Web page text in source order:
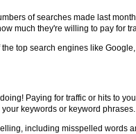
of searches made last
much they're willing to pay for
top search engines like
Paying for traffic or hits to
keywords or keyword phrases.
including misspelled words